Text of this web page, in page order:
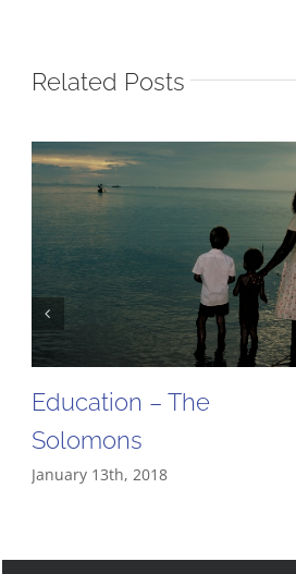
Related Posts
Education – The
Solomons
January 13th, 2018